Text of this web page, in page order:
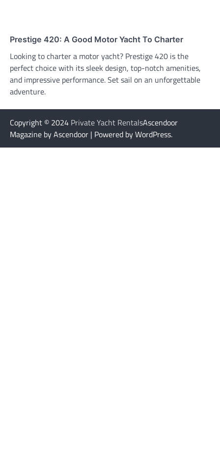
Prestige 420: A Good Motor Yacht To Charter
Looking to charter a motor yacht? Prestige 420 is the
perfect choice with its sleek design, top-notch amenities,
and impressive performance. Set sail on an unforgettable
adventure.
Copyright © 2024 Private Yacht RentalsAscendoor
Magazine by Ascendoor | Powered by WordPress.